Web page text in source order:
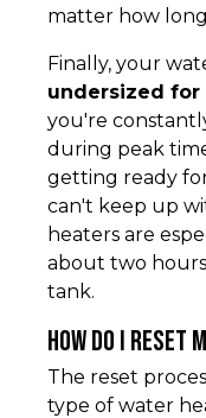
matter how
Finally, your
undersized for
you're
during peak
getting ready
can't keep up
heaters are
about two
tank.
How do I reset
The reset
type of water